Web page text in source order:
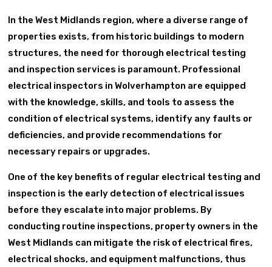
In the West Midlands region, where a diverse range of
properties exists, from historic buildings to modern
structures, the need for thorough electrical testing
and inspection services is paramount. Professional
electrical inspectors in Wolverhampton are equipped
with the knowledge, skills, and tools to assess the
condition of electrical systems, identify any faults or
deficiencies, and provide recommendations for
necessary repairs or upgrades.
One of the key benefits of regular electrical testing and
inspection is the early detection of electrical issues
before they escalate into major problems. By
conducting routine inspections, property owners in the
West Midlands can mitigate the risk of electrical fires,
electrical shocks, and equipment malfunctions, thus